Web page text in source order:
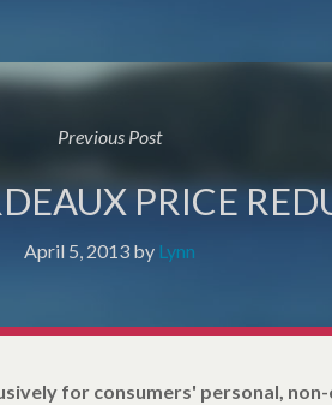
Previous Post
PRICE
April 5, 2013 by Lynn
for consumers' personal, non-